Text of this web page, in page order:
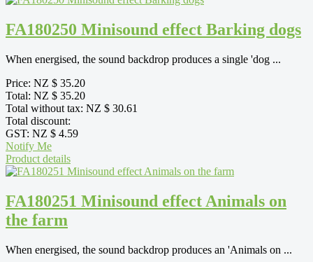
FA180250 Minisound effect Barking dogs
When energised, the sound backdrop produces a single 'dog ...
Price: NZ $ 35.20
Total: NZ $ 35.20
Total without tax: NZ $ 30.61
Total discount:
GST: NZ $ 4.59
Notify Me
Product details
FA180251 Minisound effect Animals on
the farm
When energised, the sound backdrop produces an 'Animals on ...